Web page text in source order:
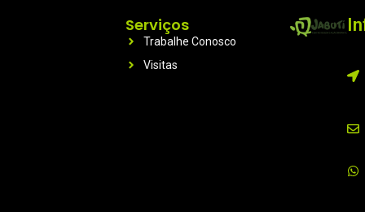
Serviços
Trabalhe Conosco
Visitas